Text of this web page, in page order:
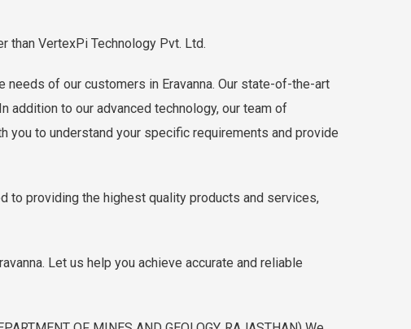
than VertexPi Technology Pvt. Ltd.
of our customers in Eravanna. Our state-of-the-art
addition to our advanced technology, our team of
to understand your specific requirements and provide
to providing the highest quality products and services,
Let us help you achieve accurate and reliable